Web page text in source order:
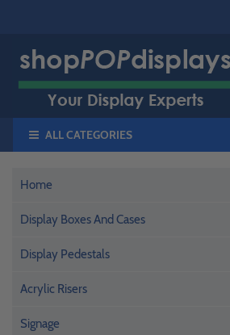
ALL CATEGORIES
Home
Display Boxes And Cases
Display Pedestals
Acrylic Risers
Signage